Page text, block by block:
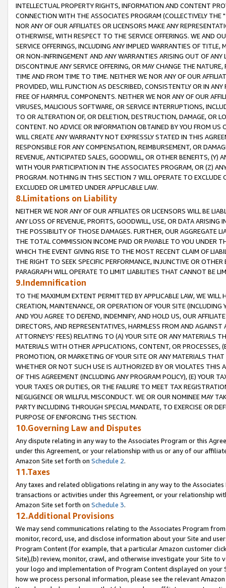
INTELLECTUAL PROPERTY RIGHTS, INFORMATION AND CONTENT
CONNECTION WITH THE ASSOCIATES PROGRAM (COLLECTIVELY THE "
NOR ANY OF OUR AFFILIATES OR LICENSORS MAKE ANY
OTHERWISE, WITH RESPECT TO THE SERVICE OFFERINGS. WE AND
SERVICE OFFERINGS, INCLUDING ANY IMPLIED WARRANTIES OF
OR NON-INFRINGEMENT AND ANY WARRANTIES ARISING OUT OF ANY
DISCONTINUE ANY SERVICE OFFERING, OR MAY CHANGE THE
TIME AND FROM TIME TO TIME. NEITHER WE NOR ANY OF OUR
PROVIDED, WILL FUNCTION AS DESCRIBED, CONSISTENTLY OR IN
FREE OF HARMFUL COMPONENTS. NEITHER WE NOR ANY OF OUR
VIRUSES, MALICIOUS SOFTWARE, OR SERVICE INTERRUPTIONS,
TO OR ALTERATION OF, OR DELETION, DESTRUCTION, DAMAGE, OR
CONTENT. NO ADVICE OR INFORMATION OBTAINED BY YOU FROM
WILL CREATE ANY WARRANTY NOT EXPRESSLY STATED IN THIS
RESPONSIBLE FOR ANY COMPENSATION, REIMBURSEMENT, OR
REVENUE, ANTICIPATED SALES, GOODWILL, OR OTHER BENEFITS,
WITH YOUR PARTICIPATION IN THE ASSOCIATES PROGRAM, OR (Z)
PROGRAM. NOTHING IN THIS SECTION 7 WILL OPERATE TO
EXCLUDED OR LIMITED UNDER APPLICABLE LAW.
8.Limitations on Liability
NEITHER WE NOR ANY OF OUR AFFILIATES OR LICENSORS WILL BE
ANY LOSS OF REVENUE, PROFITS, GOODWILL, USE, OR DATA ARISING
THE POSSIBILITY OF THOSE DAMAGES. FURTHER, OUR AGGREGATE
THE TOTAL COMMISSION INCOME PAID OR PAYABLE TO YOU UNDER
WHICH THE EVENT GIVING RISE TO THE MOST RECENT CLAIM OF
THE RIGHT TO SEEK SPECIFIC PERFORMANCE, INJUNCTIVE OR
PARAGRAPH WILL OPERATE TO LIMIT LIABILITIES THAT CANNOT BE
9.Indemnification
TO THE MAXIMUM EXTENT PERMITTED BY APPLICABLE LAW, WE WILL
CREATION, MAINTENANCE, OR OPERATION OF YOUR SITE (INCLUDING
AND YOU AGREE TO DEFEND, INDEMNIFY, AND HOLD US, OUR
DIRECTORS, AND REPRESENTATIVES, HARMLESS FROM AND
ATTORNEYS' FEES) RELATING TO (A) YOUR SITE OR ANY MATERIALS
MATERIALS WITH OTHER APPLICATIONS, CONTENT, OR PROCESSES,
PROMOTION, OR MARKETING OF YOUR SITE OR ANY MATERIALS
WHETHER OR NOT SUCH USE IS AUTHORIZED BY OR VIOLATES THIS
OF THIS AGREEMENT (INCLUDING ANY PROGRAM POLICY), (E) YOUR
YOUR TAXES OR DUTIES, OR THE FAILURE TO MEET TAX
NEGLIGENCE OR WILLFUL MISCONDUCT. WE OR OUR NOMINEE MAY
PARTY INCLUDING THROUGH SPECIAL MANDATE, TO EXERCISE OR
PURPOSE OF ENFORCING THIS SECTION.
10.Governing Law and Disputes
Any dispute relating in any way to the Associates Program or this
under this Agreement, or your relationship with us or any of our
Amazon Site set forth on Schedule 2.
11.Taxes
Any taxes and related obligations relating in any way to the
transactions or activities under this Agreement, or your relationship
Amazon Site set forth on Schedule 3.
12.Additional Provisions
We may send communications relating to the Associates Program
monitor, record, use, and disclose information about your Site and
Program Content (for example, that a particular Amazon customer
Site),(b) review, monitor, crawl, and otherwise investigate your Site
your logo and implementation of Program Content displayed on
how we process personal information, please see the relevant